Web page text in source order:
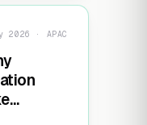
2026 · APAC